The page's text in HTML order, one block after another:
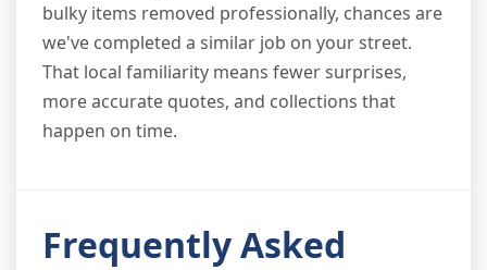
bulky items removed professionally, chances are
we've completed a similar job on your street.
That local familiarity means fewer surprises,
more accurate quotes, and collections that
happen on time.
Frequently Asked